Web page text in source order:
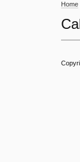
Home